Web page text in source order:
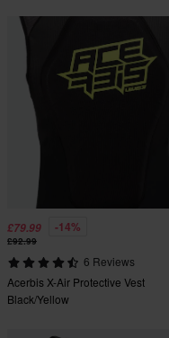
£79.99 -14%
£92.99
6 Reviews
Acerbis X-Air Protective Vest
Black/Yellow